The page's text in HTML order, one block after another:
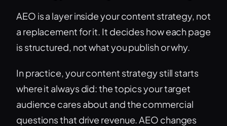
AEO is a layer inside your content strategy, not
a replacement for it. It decides how each page
is structured, not what you publish or why.
In practice, your content strategy still starts
where it always did: the topics your target
audience cares about and the commercial
questions that drive revenue. AEO changes